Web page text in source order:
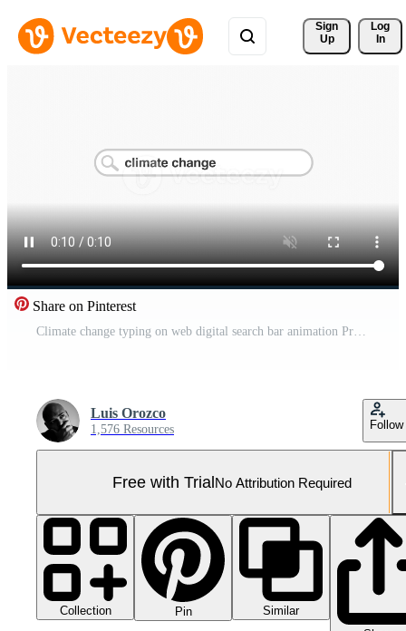
Sign
Up
Log
In
Share on Pinterest
Climate change typing on web digital search bar animation Pro Video
Luis Orozco
1,576 Resources Follow
Free with TrialNo Attribution Required
Collection Pin
Similar